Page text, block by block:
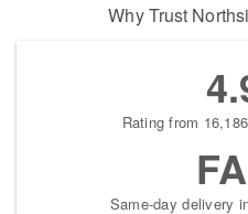
Why Trust
Rating from
Same-day delivery